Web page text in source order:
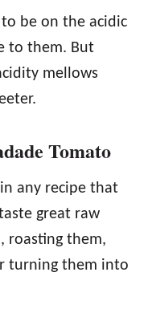
be on the acidic
to them. But
mellows
Tomato
any recipe that
great raw
roasting them,
turning them into